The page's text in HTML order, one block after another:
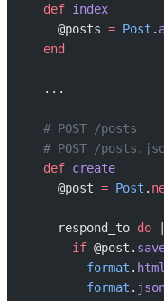
  def
index
    @posts
= Post .
  end
  ...
  # POST /posts
# POST /
  def
create
    @post
= Post .
    respond_to
do
      if
@post.
        format
. html
        format
.